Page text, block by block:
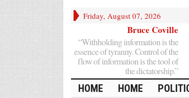
Friday, August 07, 2026
Bruce Coville
“Withholding information is the
essence of tyranny. Control of the
flow of information is the tool of
the dictatorship.”
HOME HOME